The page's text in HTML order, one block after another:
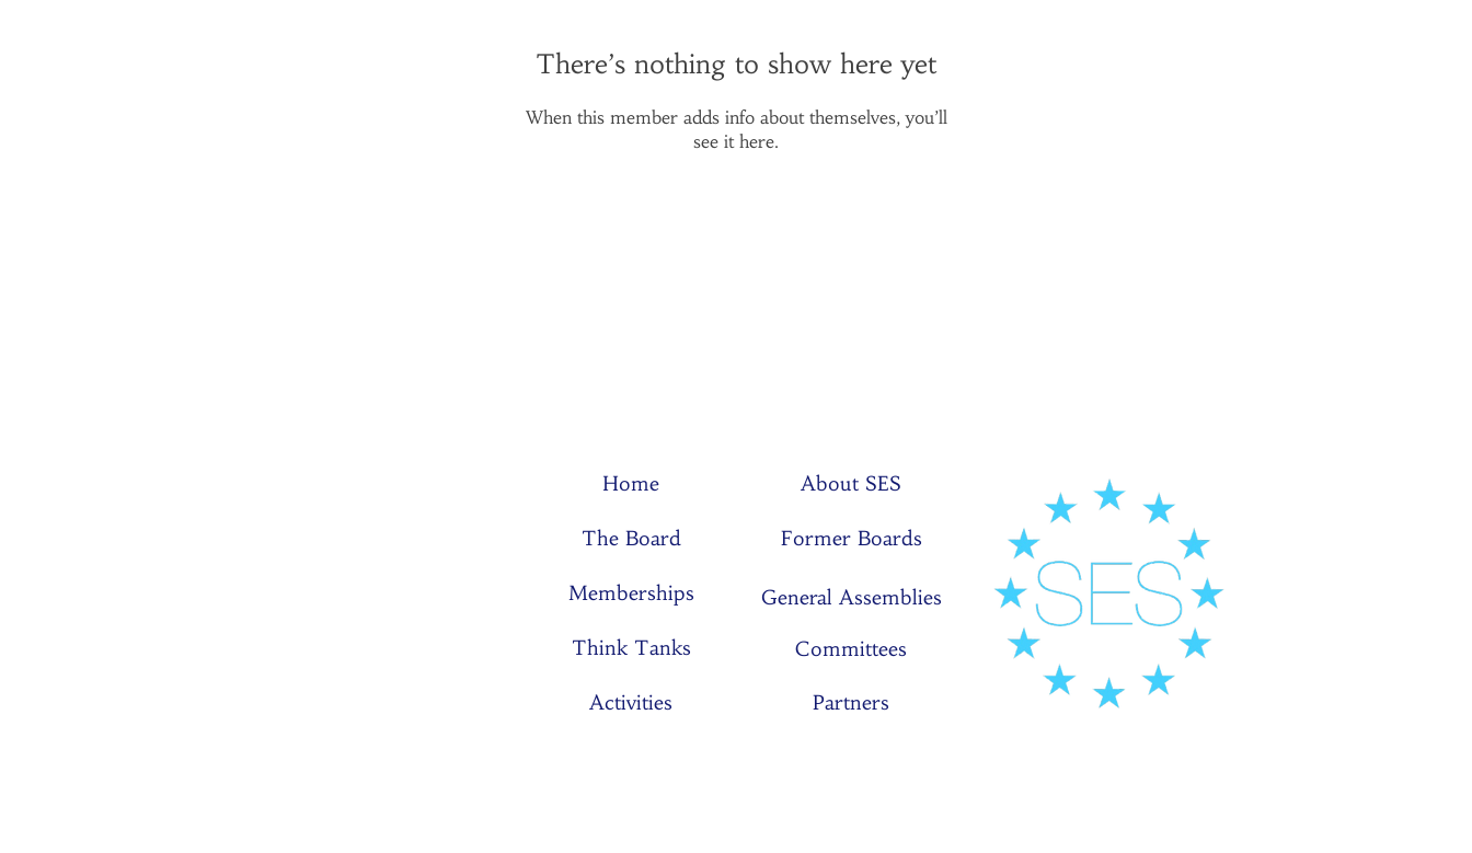
There’s nothing to show here yet
When this member adds info about themselves, you’ll
see it here.
Home
The Board
Memberships
Think Tanks
Activities
About SES
Former Boards
General Assemblies
Committees
Partners